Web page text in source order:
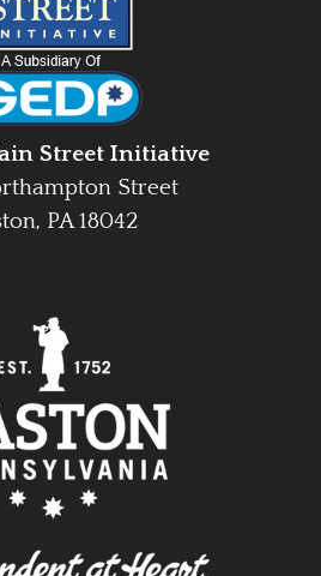
Street Initiative
Street
PA 18042